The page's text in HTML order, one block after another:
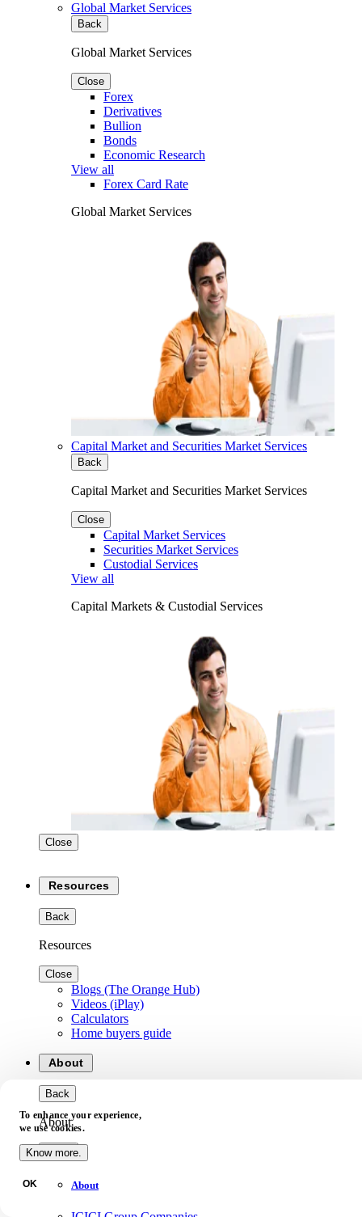
Global Market Services
Back
Global Market Services
Close
Forex
Derivatives
Bullion
Bonds
Economic Research
View all
Forex Card Rate
Global Market Services
Capital Market and Securities Market Services
Back
Capital Market and Securities Market Services
Close
Capital Market Services
Securities Market Services
Custodial Services
View all
Capital Markets & Custodial Services
Close
Resources
Back
Resources
Close
Blogs (The Orange Hub)
Videos (iPlay)
Calculators
Home buyers guide
About
Back
About
Close
About
To enhance your experience,
we use cookies.
Know more.
OK